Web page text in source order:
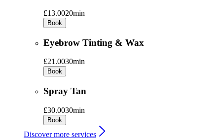
£13.0020min
Book
Eyebrow Tinting & Wax
£21.0030min
Book
Spray Tan
£30.0030min
Book
Discover more services